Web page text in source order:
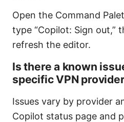
Open the Command
type “Copilot: Sign out,”
refresh the editor.
Is there a known
specific VPN
Issues vary by provider
Copilot status page and